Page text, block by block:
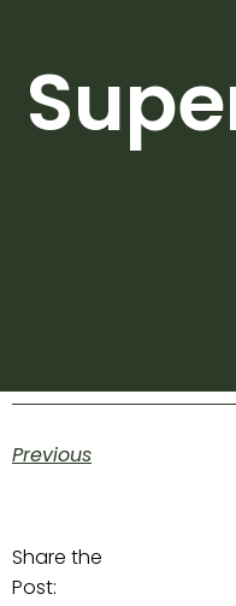
Previous
Share the
Post: